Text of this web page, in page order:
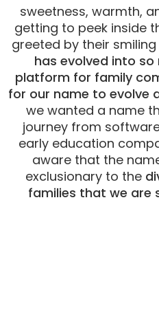
sweetness, warmth,
getting to peek inside
greeted by their
has evolved into
platform for family
for our name to evolve
we wanted a name
journey from
early education
aware that the
exclusionary to the
families that we are